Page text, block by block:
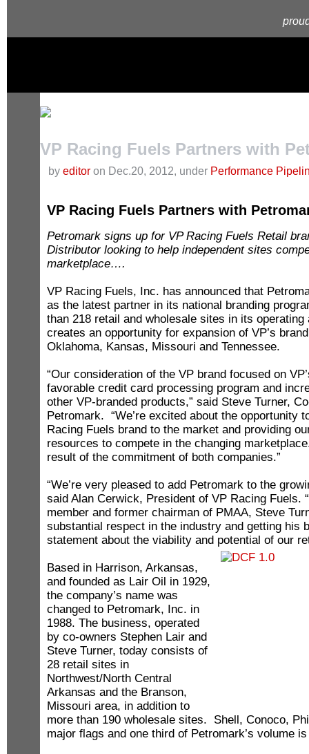
VP Racing Fuels Partners with
by editor on Dec.20, 2012, under Performance
VP Racing Fuels Partners with
Petromark signs up for VP Racing Fuels Retail
Distributor looking to help independent sites
marketplace….
VP Racing Fuels, Inc. has announced that
as the latest partner in its national branding
than 218 retail and wholesale sites in its operating
creates an opportunity for expansion of VP’s
Oklahoma, Kansas, Missouri and Tennessee.
“Our consideration of the VP brand focused on
favorable credit card processing program and
other VP-branded products,” said Steve Turner,
Petromark. “We’re excited about the opportunity
Racing Fuels brand to the market and providing
resources to compete in the changing
result of the commitment of both companies.”
“We’re very pleased to add Petromark to the
said Alan Cerwick, President of VP Racing Fuels.
member and former chairman of PMAA, Steve
substantial respect in the industry and getting his
statement about the viability and potential of our
Based in Harrison, Arkansas,
and founded as Lair Oil in 1929,
the company’s name was
changed to Petromark, Inc. in
1988. The business, operated
by co-owners Stephen Lair and
Steve Turner, today consists of
28 retail sites in
Northwest/North Central
Arkansas and the Branson,
Missouri area, in addition to
more than 190 wholesale sites. Shell, Conoco,
major flags and one third of Petromark’s volume